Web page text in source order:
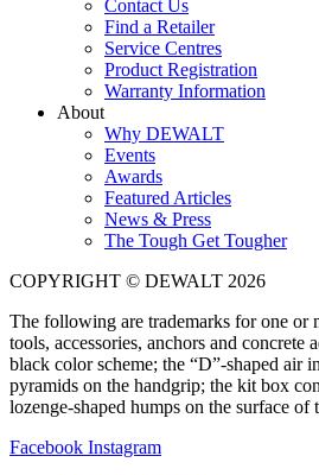
Contact Us
Find a Retailer
Service Centres
Product Registration
Warranty Information
About
Why DEWALT
Events
Awards
Featured Articles
News & Press
The Tough Get Tougher
COPYRIGHT © DEWALT 2026
The following are trademarks for one
tools, accessories, anchors and concrete
black color scheme; the “D”-shaped air
pyramids on the handgrip; the kit box
lozenge-shaped humps on the surface of
Facebook Instagram